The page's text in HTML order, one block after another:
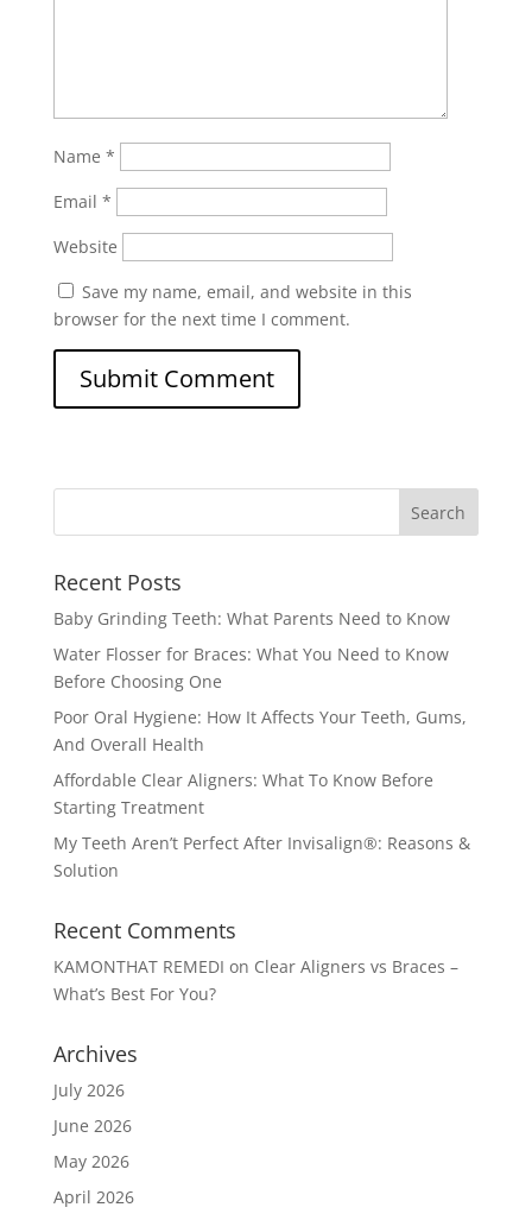
Name *
Email *
Website
Save my name, email, and website in this
browser for the next time I comment.
Recent Posts
Baby Grinding Teeth: What Parents Need to Know
Water Flosser for Braces: What You Need to Know
Before Choosing One
Poor Oral Hygiene: How It Affects Your Teeth, Gums,
And Overall Health
Affordable Clear Aligners: What To Know Before
Starting Treatment
My Teeth Aren’t Perfect After Invisalign®: Reasons &
Solution
Recent Comments
KAMONTHAT REMEDI on Clear Aligners vs Braces –
What’s Best For You?
Archives
July 2026
June 2026
May 2026
April 2026